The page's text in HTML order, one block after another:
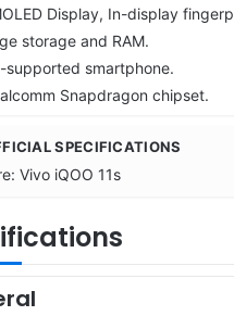
Display, In-display
storage and RAM.
supported smartphone.
Snapdragon chipset.
SPECIFICATIONS
Vivo iQOO 11s